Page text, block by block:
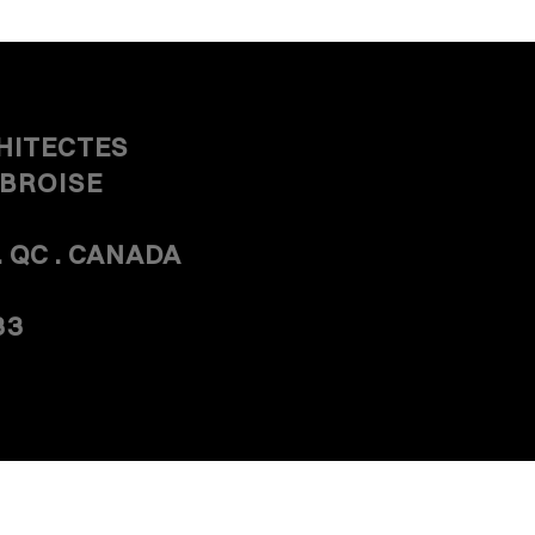
QC . CANADA